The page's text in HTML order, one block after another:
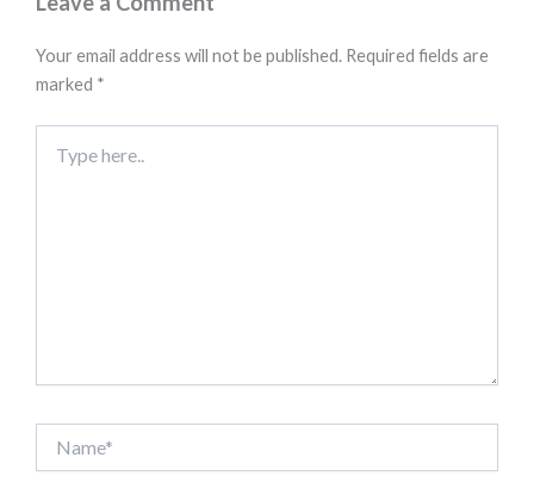
Your email address will not be published. Required fields are
marked *
here..